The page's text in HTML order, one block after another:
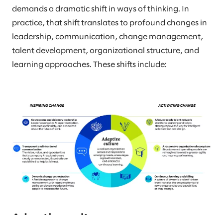
demands a dramatic shift in ways of thinking. In
practice, that shift translates to profound changes in
leadership, communication, change management,
talent development, organizational structure, and
learning approaches. These shifts include: